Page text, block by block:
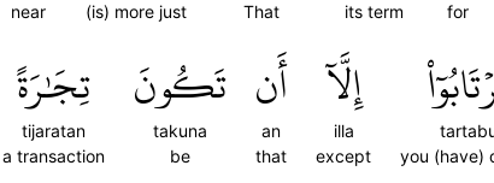
for
its term
That
(is) more just
near
you (have)
إِلَّآ
illa
except
أَن
an
that
تَكُونَ
takuna
be
تِجَٰرَةً
tijaratan
a transaction